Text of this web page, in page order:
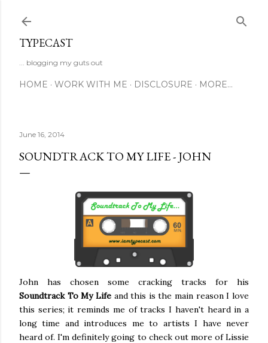
TYPECAST
... blogging my guts out
HOME WORK WITH ME DISCLOSURE MORE…
June 16, 2014
SOUNDTRACK TO MY LIFE - JOHN
John has chosen some cracking tracks for his
Soundtrack To My Lifeand this is the main reason I love
this series; it reminds me of tracks I haven't heard in a
long time and introduces me to artists I have never
heard of. I'm definitely going to check out more of Lissie